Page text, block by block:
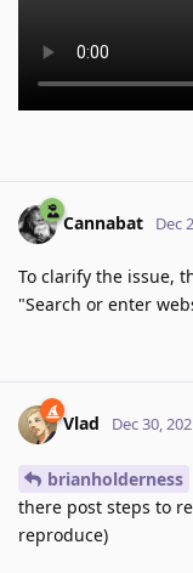
Cannabat Dec
To clarify the issue,
"Search or enter
Vlad Dec 30,
brianholderness
there post steps to
reproduce)